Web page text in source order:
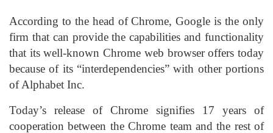
According to the head of Chrome, Google is the only
firm that can provide the capabilities and functionality
that its well-known Chrome web browser offers today
because of its “interdependencies” with other portions
of Alphabet Inc.
Today’s release of Chrome signifies 17 years of
cooperation between the Chrome team and the rest of